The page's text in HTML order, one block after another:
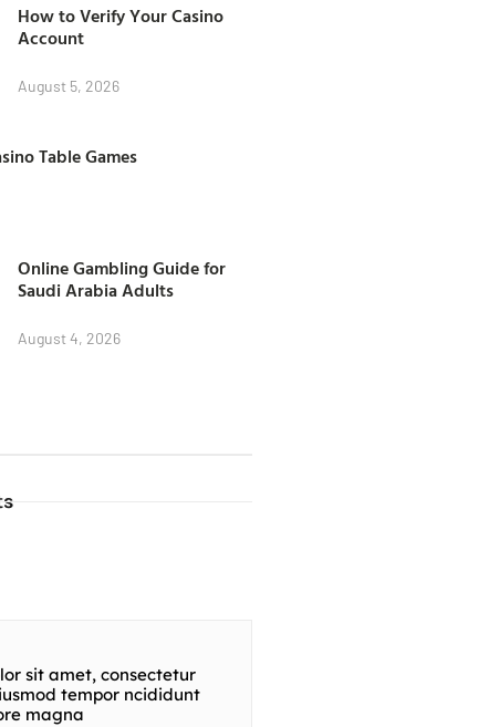
How to Verify Your Casino
Account
August 5, 2026
Table Games
Online Gambling Guide for
Saudi Arabia Adults
August 4, 2026
sit amet, consectetur
tempor ncididunt
magna